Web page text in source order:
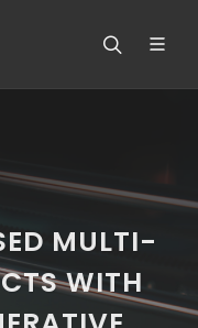
MULTI-
WITH